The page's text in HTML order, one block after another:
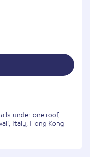
under one roof,
Italy, Hong Kong